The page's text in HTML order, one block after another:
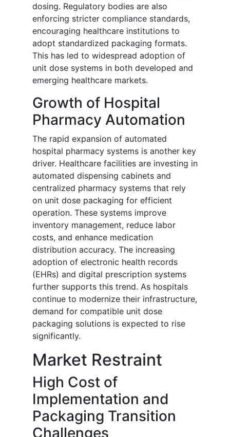
dosing. Regulatory bodies are also
enforcing stricter compliance standards,
encouraging healthcare institutions to
adopt standardized packaging formats.
This has led to widespread adoption of
unit dose systems in both developed and
emerging healthcare markets.
Growth of Hospital
Pharmacy Automation
The rapid expansion of automated
hospital pharmacy systems is another key
driver. Healthcare facilities are investing in
automated dispensing cabinets and
centralized pharmacy systems that rely
on unit dose packaging for efficient
operation. These systems improve
inventory management, reduce labor
costs, and enhance medication
distribution accuracy. The increasing
adoption of electronic health records
(EHRs) and digital prescription systems
further supports this trend. As hospitals
continue to modernize their infrastructure,
demand for compatible unit dose
packaging solutions is expected to rise
significantly.
Market Restraint
High Cost of
Implementation and
Packaging Transition
Challenges